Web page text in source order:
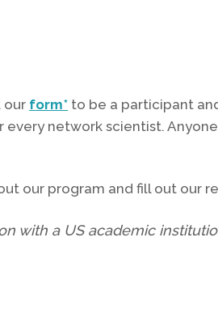
our form* to be a participant
network scientist.
our program and fill out our
with a US academic